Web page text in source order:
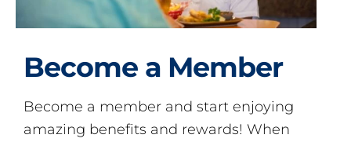
Become a Member
Become a member and start enjoying
amazing benefits and rewards! When